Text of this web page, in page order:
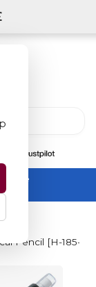
Pencil [H-185-SL]